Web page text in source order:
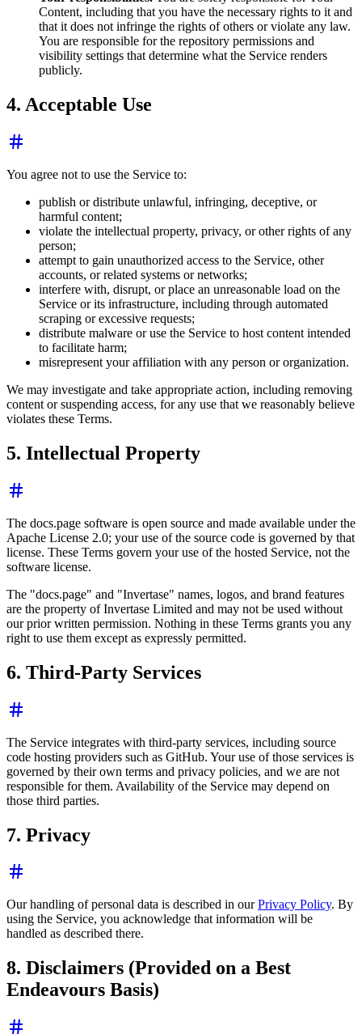
Content, including that you have the necessary rights to it and
that it does not infringe the rights of others or violate any law.
You are responsible for the repository permissions and
visibility settings that determine what the Service renders
publicly.
4. Acceptable Use
You agree not to use the Service to:
publish or distribute unlawful, infringing, deceptive, or
harmful content;
violate the intellectual property, privacy, or other rights of any
person;
attempt to gain unauthorized access to the Service, other
accounts, or related systems or networks;
interfere with, disrupt, or place an unreasonable load on the
Service or its infrastructure, including through automated
scraping or excessive requests;
distribute malware or use the Service to host content intended
to facilitate harm;
misrepresent your affiliation with any person or organization.
We may investigate and take appropriate action, including removing
content or suspending access, for any use that we reasonably believe
violates these Terms.
5. Intellectual Property
The docs.page software is open source and made available under the
Apache License 2.0; your use of the source code is governed by that
license. These Terms govern your use of the hosted Service, not the
software license.
The "docs.page" and "Invertase" names, logos, and brand features
are the property of Invertase Limited and may not be used without
our prior written permission. Nothing in these Terms grants you any
right to use them except as expressly permitted.
6. Third-Party Services
The Service integrates with third-party services, including source
code hosting providers such as GitHub. Your use of those services is
governed by their own terms and privacy policies, and we are not
responsible for them. Availability of the Service may depend on
those third parties.
7. Privacy
Our handling of personal data is described in ourPrivacy Policy. By
using the Service, you acknowledge that information will be
handled as described there.
8. Disclaimers (Provided on a Best
Endeavours Basis)